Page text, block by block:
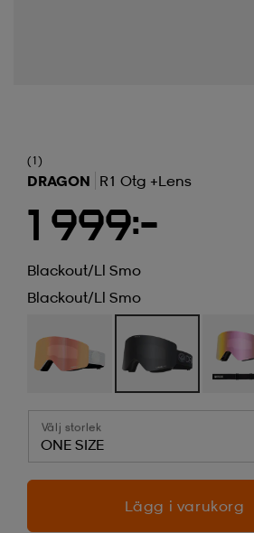
(1)
DRAGON R1 Otg +lens
1 999:-
Blackout/ll Smo
Blackout/ll Smo
Välj storlek
ONE SIZE
Lägg i varukorg